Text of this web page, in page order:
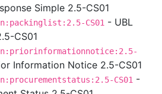
Simple 2.5-CS01
CS01 - UBL
CS01
Information Notice 2.5-CS01
CS01 -